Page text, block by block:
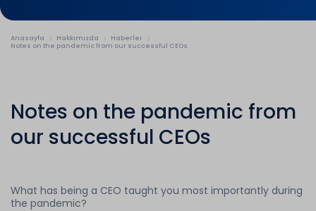
Anasayfa Hakkımızda
Haberler
Notes on the pandemic from our successful CEOs
Notes on the pandemic from
our successful CEOs
What has being a CEO taught you most importantly during
the pandemic?